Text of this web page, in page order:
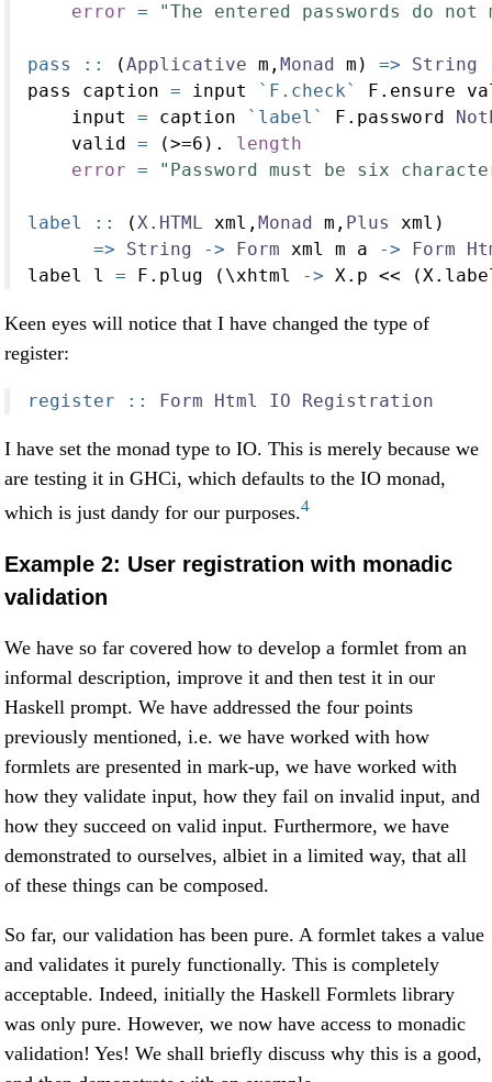
error = "The entered passwords do not
pass :: (Applicative m, Monad m) => String
pass caption = input `F.check`
F.ensure
    input
= caption `label` F.password
    valid
= (>=6 ) .
length
error = "Password must be six
label :: (X.HTML xml, Monad m, Plus
xml)
=>
String -> Form xml m a -> Form
label l = F.plug (\xhtml -> X.p <<
Keen eyes will notice that I have changed the type of
register:
register :: Form Html IO Registration
I have set the monad type to IO. This is merely because we
are testing it in GHCi, which defaults to the IO monad,
which is just dandy for our purposes.4
Example 2: User registration with monadic
validation
We have so far covered how to develop a formlet from an
informal description, improve it and then test it in our
Haskell prompt. We have addressed the four points
previously mentioned, i.e. we have worked with how
formlets are presented in mark-up, we have worked with
how they validate input, how they fail on invalid input, and
how they succeed on valid input. Furthermore, we have
demonstrated to ourselves, albiet in a limited way, that all
of these things can be composed.
So far, our validation has been pure. A formlet takes a value
and validates it purely functionally. This is completely
acceptable. Indeed, initially the Haskell Formlets library
was only pure. However, we now have access to monadic
validation! Yes! We shall briefly discuss why this is a good,